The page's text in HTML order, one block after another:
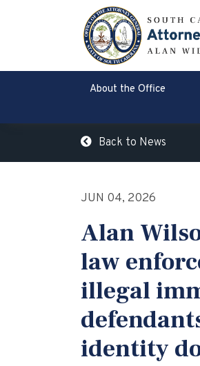
About the Office
Back to News
JUN 04, 2026
Alan
law
illegal
identity